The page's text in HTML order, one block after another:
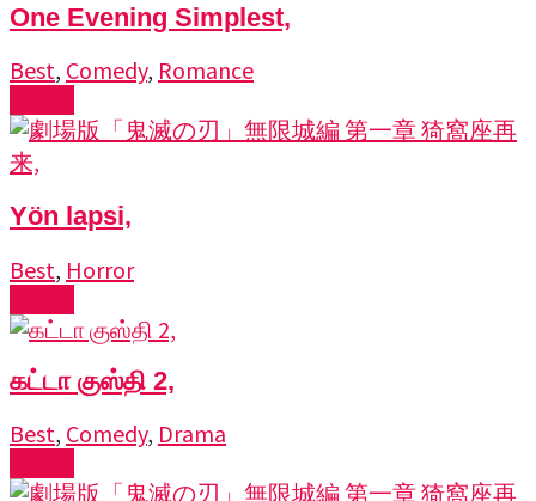
One Evening Simplest,
Best, Comedy, Romance
Yön lapsi,
Best, Horror
கட்டா குஸ்தி 2,
Best, Comedy, Drama